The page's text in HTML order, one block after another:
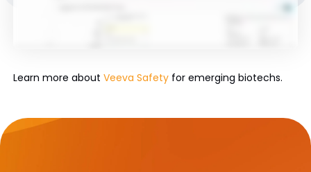
Learn more about Veeva Safetyfor emerging biotechs.